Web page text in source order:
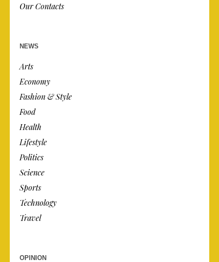
Our Contacts
NEWS
Arts
Economy
Fashion & Style
Food
Health
Lifestyle
Politics
Science
Sports
Technology
Travel
OPINION